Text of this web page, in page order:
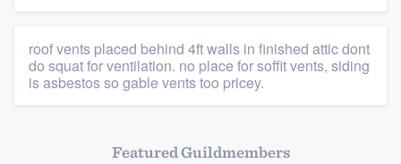
roof vents placed behind 4ft walls in finished attic dont
do squat for ventilation. no place for soffit vents, siding
is asbestos so gable vents too pricey.
Featured Guildmembers